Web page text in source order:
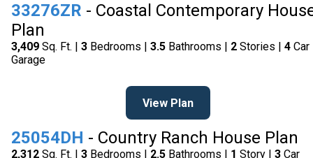
33276ZR - Coastal Contemporary
Plan
3,409 Sq. Ft. | 3 Bedrooms | 3.5 Bathrooms | 2 Stories | 4 Car
Garage
View Plan
25054DH - Country Ranch House Plan
2,312 Sq. Ft. | 3 Bedrooms | 2.5 Bathrooms | 1 Story | 3 Car